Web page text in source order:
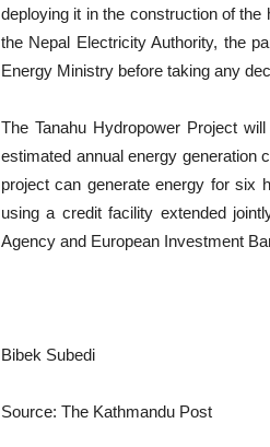
deploying it in the construction of
the Nepal Electricity Authority, the
Energy Ministry before taking any
The Tanahu Hydropower Project
estimated annual energy generation
project can generate energy for six
using a credit facility extended
Agency and European Investment
Bibek Subedi
Source: The Kathmandu Post